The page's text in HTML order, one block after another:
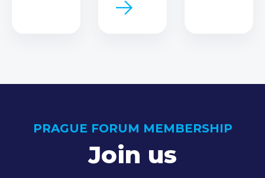
PRAGUE FORUM MEMBERSHIP
Join us